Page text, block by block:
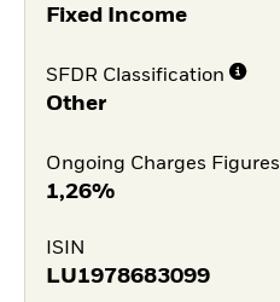
Fixed Income
SFDR Classification
Other
Ongoing Charges Figures
1,26%
ISIN
LU1978683099